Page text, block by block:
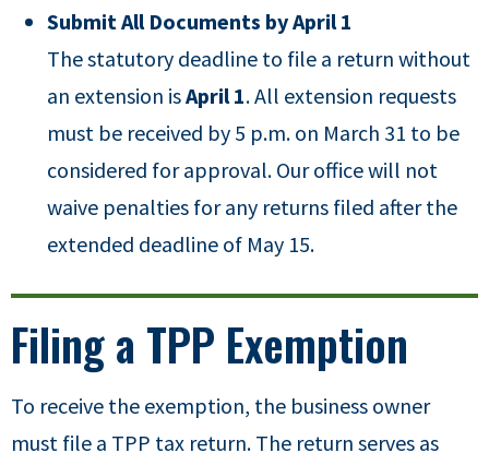
Submit All Documents by April 1
The statutory deadline to file a return without
an extension isApril 1. All extension requests
must be received by 5 p.m. on March 31 to be
considered for approval. Our office will not
waive penalties for any returns filed after the
extended deadline of May 15.
Filing a TPP Exemption
To receive the exemption, the business owner
must file a TPP tax return. The return serves as